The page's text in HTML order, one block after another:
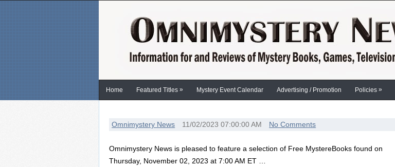
Home Featured Titles » Mystery Event Calendar Advertising / Promotion Policies »
Omnimystery News 11/02/2023 07:00:00 AM No Comments
Omnimystery News is pleased to feature a selection of Free MystereBooks found on
Thursday, November 02, 2023 at 7:00 AM ET …